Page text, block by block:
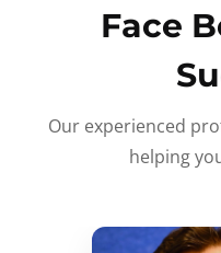
Face
Our experienced
helping